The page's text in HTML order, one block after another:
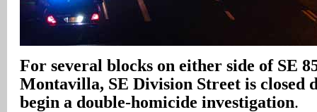
For several blocks on either side of SE
Montavilla, SE Division Street is closed
begin a double-homicide investigation.